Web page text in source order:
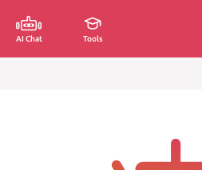
AI Chat Tools